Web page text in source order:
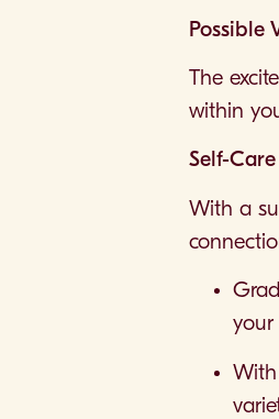
Possible
The
within
Self-
With a
your
With